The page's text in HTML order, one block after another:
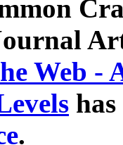
Web -
.